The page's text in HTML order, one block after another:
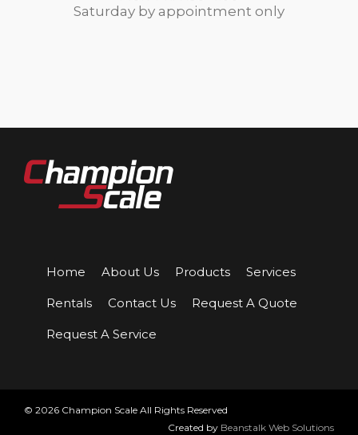
Saturday by appointment only
Home About Us Products Services
Rentals Contact Us Request A Quote
Request A Service
© 2026 Champion Scale All Rights Reserved
Created by Beanstalk Web Solutions